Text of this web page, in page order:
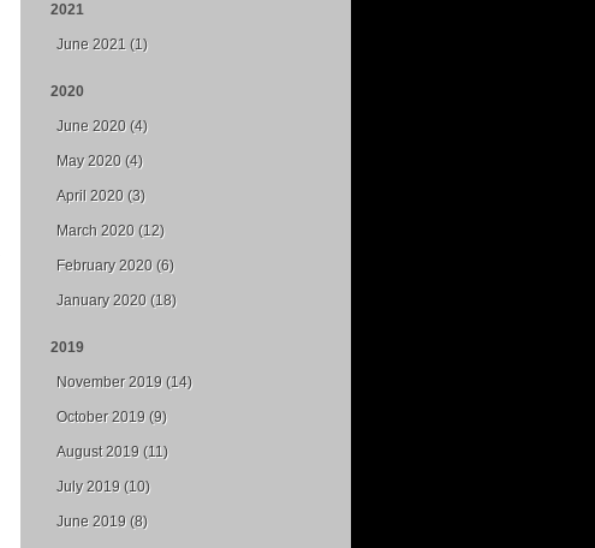
2021
June 2021 (1)
2020
June 2020 (4)
May 2020 (4)
April 2020 (3)
March 2020 (12)
February 2020 (6)
January 2020 (18)
2019
November 2019 (14)
October 2019 (9)
August 2019 (11)
July 2019 (10)
June 2019 (8)